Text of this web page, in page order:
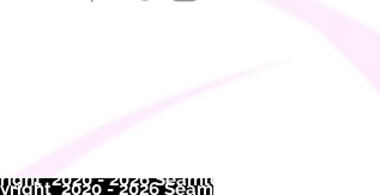
2020 - 2026 Seam
2020 - 2026 Seamless Comfort